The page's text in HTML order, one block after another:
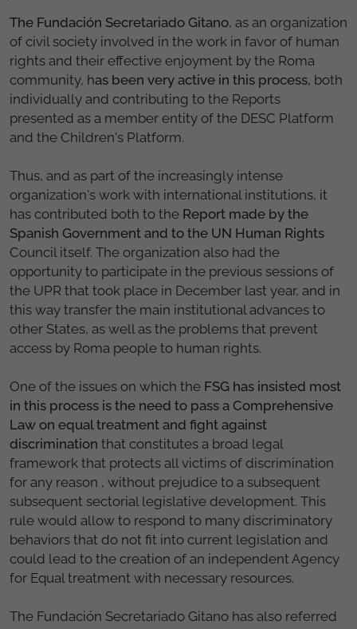
The Fundación Secretariado Gitano, as an organization
of civil society involved in the work in favor of human
rights and their effective enjoyment by the Roma
community, has been very active in this process, both
individually and contributing to the Reports
presented as a member entity of the DESC Platform
and the Children's Platform.
Thus, and as part of the increasingly intense
organization's work with international institutions, it
has contributed both to the Report made by the
Spanish Government and to the UN Human Rights
Council itself. The organization also had the
opportunity to participate in the previous sessions of
the UPR that took place in December last year, and in
this way transfer the main institutional advances to
other States, as well as the problems that prevent
access by Roma people to human rights.
One of the issues on which the FSG has insisted most
in this process is the need to pass a Comprehensive
Law on equal treatment and fight against
discrimination that constitutes a broad legal
framework that protects all victims of discrimination
for any reason , without prejudice to a subsequent
subsequent sectorial legislative development. This
rule would allow to respond to many discriminatory
behaviors that do not fit into current legislation and
could lead to the creation of an independent Agency
for Equal treatment with necessary resources.
The Fundación Secretariado Gitano has also referred